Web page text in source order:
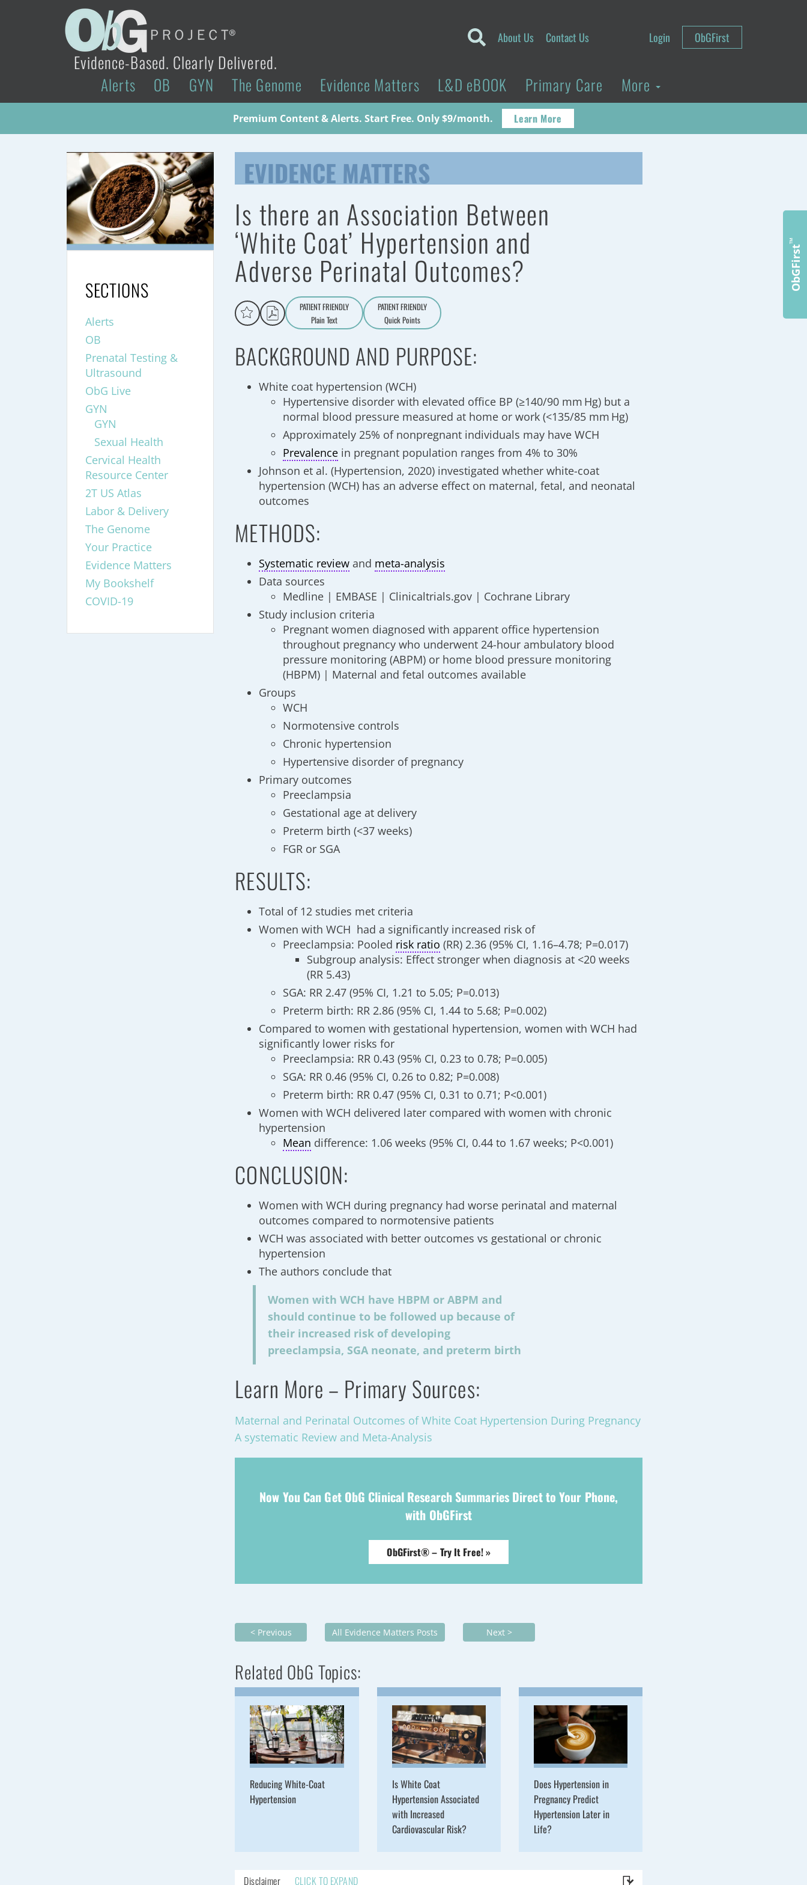
Evidence-Based. Clearly Delivered.
About Us Contact Us Login ObGFirst
Alerts OB GYN The Genome Evidence Matters L&D eBOOK Primary Care More
Premium Content & Alerts. Start Free. Only $9/month. Learn More
EVIDENCE MATTERS
Is there an Association Between
‘White Coat’ Hypertension and
Adverse Perinatal Outcomes?
PATIENT FRIENDLY
Aa
Plain Text
PATIENT FRIENDLY
Quick Points
BACKGROUND AND PURPOSE:
White coat hypertension (WCH)
Hypertensive disorder with elevated office BP (≥140/90 mm Hg) but a
normal blood pressure measured at home or work (<135/85 mm Hg)
Approximately 25% of nonpregnant individuals may have WCH
Prevalence in pregnant population ranges from 4% to 30%
Johnson et al. (Hypertension, 2020) investigated whether white-coat
hypertension (WCH) has an adverse effect on maternal, fetal, and neonatal
outcomes
METHODS:
Systematic review and meta-analysis
Data sources
Medline | EMBASE | Clinicaltrials.gov | Cochrane Library
Study inclusion criteria
Pregnant women diagnosed with apparent office hypertension
throughout pregnancy who underwent 24-hour ambulatory blood
pressure monitoring (ABPM) or home blood pressure monitoring
(HBPM) | Maternal and fetal outcomes available
Groups
WCH
Normotensive controls
Chronic hypertension
Hypertensive disorder of pregnancy
Primary outcomes
Preeclampsia
Gestational age at delivery
Preterm birth (<37 weeks)
FGR or SGA
RESULTS:
Total of 12 studies met criteria
Women with WCH had a significantly increased risk of
Preeclampsia: Pooled risk ratio (RR) 2.36 (95% CI, 1.16–4.78; P=0.017)
Subgroup analysis: Effect stronger when diagnosis at <20 weeks
(RR 5.43)
SGA: RR 2.47 (95% CI, 1.21 to 5.05; P=0.013)
Preterm birth: RR 2.86 (95% CI, 1.44 to 5.68; P=0.002)
Compared to women with gestational hypertension, women with WCH had
significantly lower risks for
Preeclampsia: RR 0.43 (95% CI, 0.23 to 0.78; P=0.005)
SGA: RR 0.46 (95% CI, 0.26 to 0.82; P=0.008)
Preterm birth: RR 0.47 (95% CI, 0.31 to 0.71; P<0.001)
Women with WCH delivered later compared with women with chronic
hypertension
Mean difference: 1.06 weeks (95% CI, 0.44 to 1.67 weeks; P<0.001)
CONCLUSION:
Women with WCH during pregnancy had worse perinatal and maternal
outcomes compared to normotensive patients
WCH was associated with better outcomes vs gestational or chronic
hypertension
The authors conclude that
Women with WCH have HBPM or ABPM and
should continue to be followed up because of
their increased risk of developing
preeclampsia, SGA neonate, and preterm birth
Learn More – Primary Sources:
Maternal and Perinatal Outcomes of White Coat Hypertension During Pregnancy
A systematic Review and Meta-Analysis
Now You Can Get ObG Clinical Research Summaries Direct to Your Phone,
with ObGFirst
ObGFirst® – Try It Free! »
< Previous All Evidence Matters Posts Next >
Related ObG Topics:
Reducing White-Coat
Hypertension
Is White Coat
Hypertension Associated
with Increased
Cardiovascular Risk?
Does Hypertension in
Pregnancy Predict
Hypertension Later in
Life?
Disclaimer CLICK TO EXPAND
SECTIONS
Alerts
OB
Prenatal Testing &
Ultrasound
ObG Live
GYN
GYN
Sexual Health
Cervical Health
Resource Center
2T US Atlas
Labor & Delivery
The Genome
Your Practice
Evidence Matters
My Bookshelf
COVID-19
ObGFirst
™